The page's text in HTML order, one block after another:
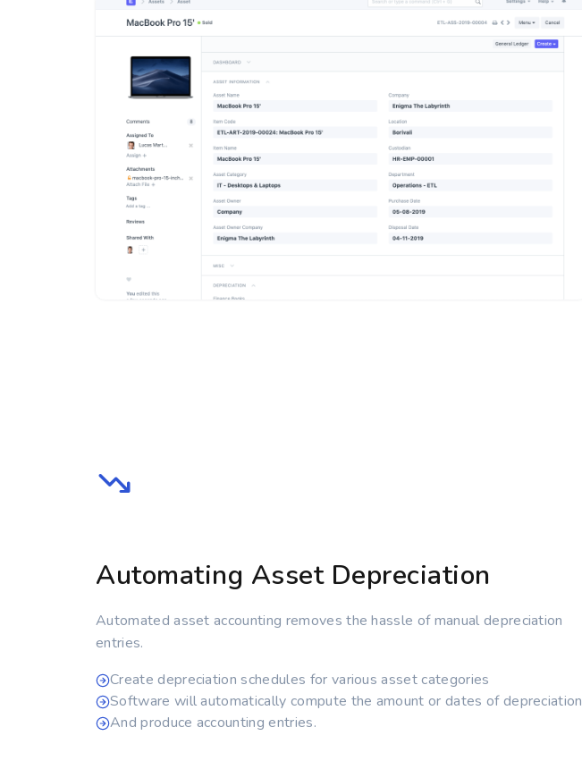
Automating Asset Depreciation
Automated asset accounting removes the hassle of manual depreciation
entries.
Create depreciation schedules for various asset categories
Software will automatically compute the amount or dates of depreciation
And produce accounting entries.